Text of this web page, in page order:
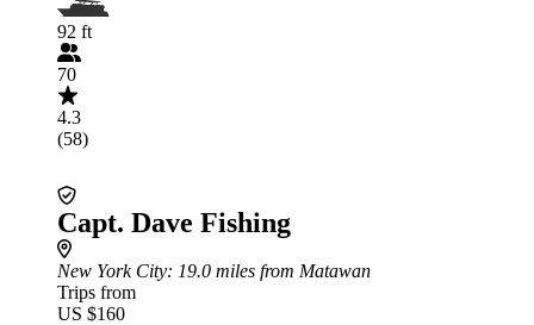
92 ft
70
4.3
(58)
Capt. Dave Fishing
New York City: 19.0 miles from Matawan
Trips from
US $160